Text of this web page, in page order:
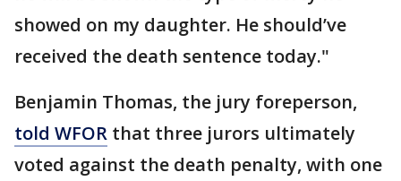
showed on my daughter. He should’ve
received the death sentence today."
Benjamin Thomas, the jury foreperson,
told WFOR that three jurors ultimately
voted against the death penalty, with one